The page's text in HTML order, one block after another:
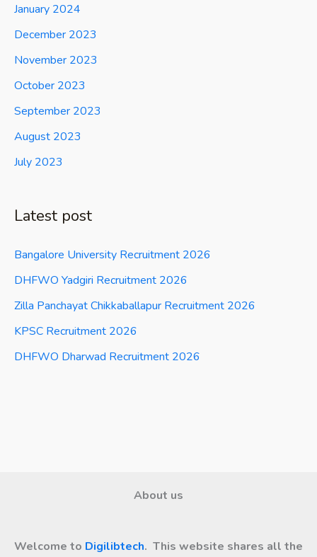
January 2024
December 2023
November 2023
October 2023
September 2023
August 2023
July 2023
Latest post
Bangalore University Recruitment 2026
DHFWO Yadgiri Recruitment 2026
Zilla Panchayat Chikkaballapur Recruitment 2026
KPSC Recruitment 2026
DHFWO Dharwad Recruitment 2026
About us
Welcome to Digilibtech. This website shares all the